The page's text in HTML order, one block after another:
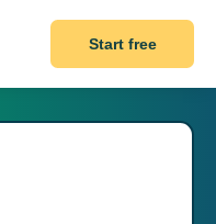
Start free